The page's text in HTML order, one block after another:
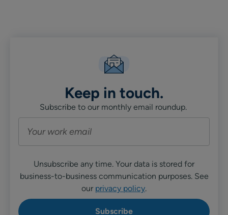
Keep in touch.
Subscribe to our monthly email roundup.
Unsubscribe any time. Your data is stored for
business-to-business communication purposes. See
our privacy policy.